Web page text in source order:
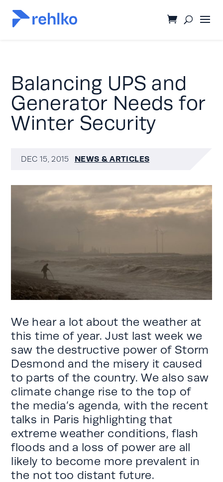
Balancing UPS and
Generator Needs for
Winter Security
DEC 15, 2015 NEWS & ARTICLES
We hear a lot about the weather at
this time of year. Just last week we
saw the destructive power of Storm
Desmond and the misery it caused
to parts of the country. We also saw
climate change rise to the top of
the media’s agenda, with the recent
talks in Paris highlighting that
extreme weather conditions, flash
floods and a loss of power are all
likely to become more prevalent in
the not too distant future.